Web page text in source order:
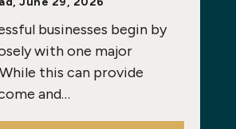
businesses begin by
with one major
this can provide
and…